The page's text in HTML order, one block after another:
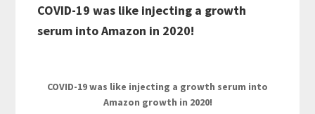
COVID-19 was like injecting a growth
serum into Amazon in 2020!
COVID-19 was like injecting a growth serum into
Amazon growth in 2020!